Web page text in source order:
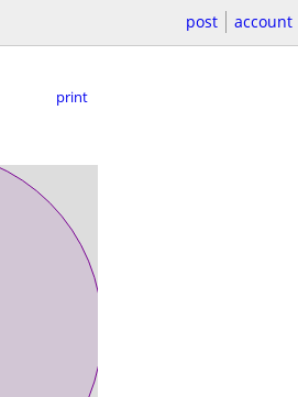
post account
print